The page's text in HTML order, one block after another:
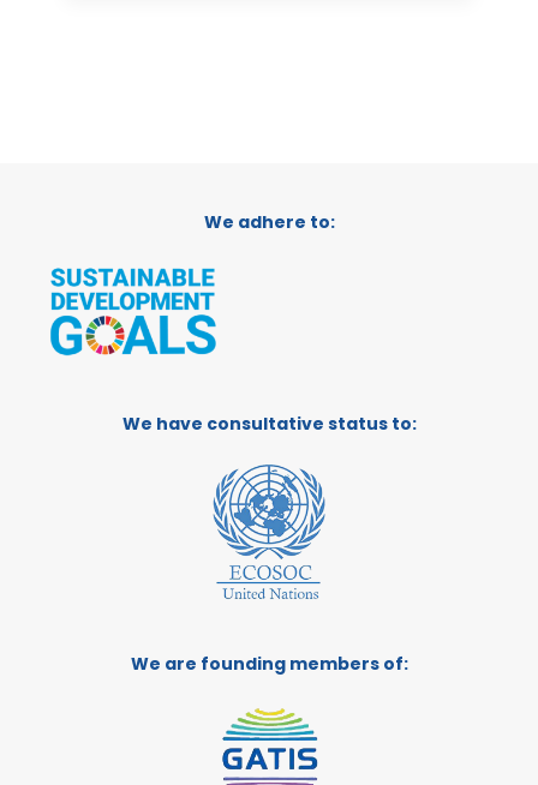
We adhere to:
We have consultative status to:
We are founding members of: